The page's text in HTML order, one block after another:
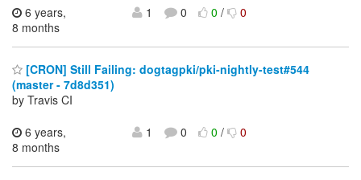
6 years,
8 months
1 0 0/ 0
[CRON] Still Failing: dogtagpki/pki-nightly-test#544
(master - 7d8d351)
by Travis CI
6 years,
8 months
1 0 0/ 0